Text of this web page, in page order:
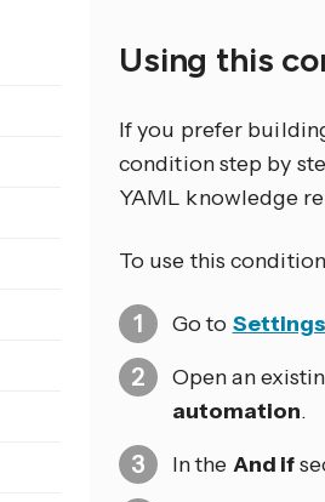
Using this
If you prefer
condition step by
YAML knowledge
To use this
Go to Settings
Open an
automation.
In the And if